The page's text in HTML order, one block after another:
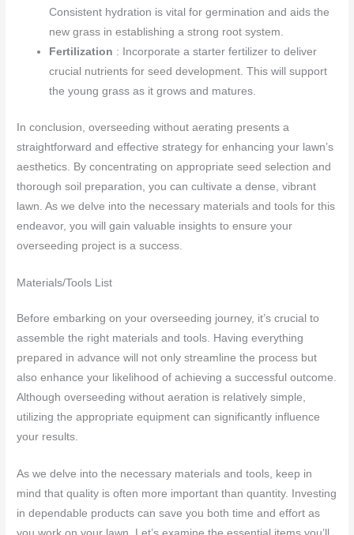
Consistent hydration is vital for germination and aids the
new grass in establishing a strong root system.
Fertilization : Incorporate a starter fertilizer to deliver
crucial nutrients for seed development. This will support
the young grass as it grows and matures.
In conclusion, overseeding without aerating presents a
straightforward and effective strategy for enhancing your lawn’s
aesthetics. By concentrating on appropriate seed selection and
thorough soil preparation, you can cultivate a dense, vibrant
lawn. As we delve into the necessary materials and tools for this
endeavor, you will gain valuable insights to ensure your
overseeding project is a success.
Materials/Tools List
Before embarking on your overseeding journey, it’s crucial to
assemble the right materials and tools. Having everything
prepared in advance will not only streamline the process but
also enhance your likelihood of achieving a successful outcome.
Although overseeding without aeration is relatively simple,
utilizing the appropriate equipment can significantly influence
your results.
As we delve into the necessary materials and tools, keep in
mind that quality is often more important than quantity. Investing
in dependable products can save you both time and effort as